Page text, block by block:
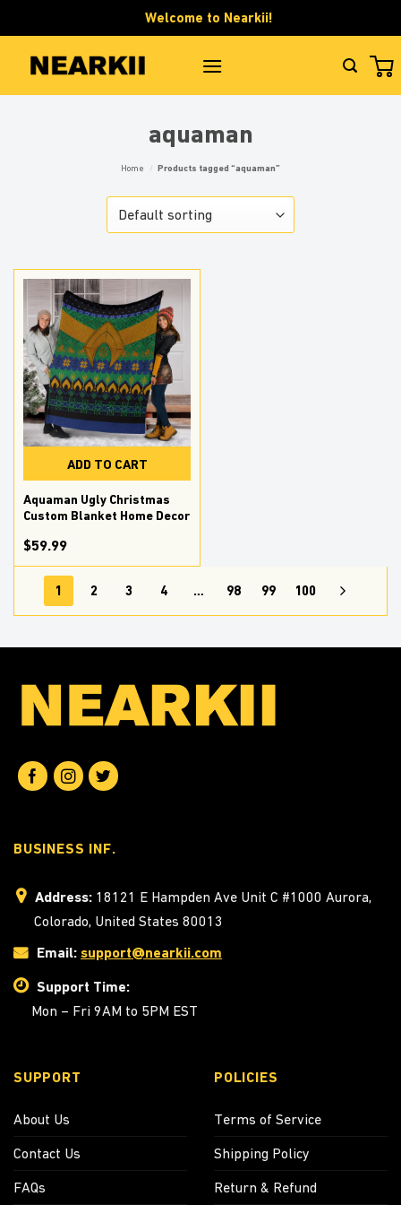
to
content
Welcome to Nearkii!
aquaman
Home / Products tagged “aquaman”
ADD TO CART
Aquaman Ugly Christmas
Custom Blanket Home Decor
$59.99
1 2 3 4 … 98 99 100
BUSINESS INF.
Address: 18121 E Hampden Ave Unit C #1000 Aurora,
Colorado, United States 80013
Email: support@nearkii.com
Support Time:
Mon – Fri 9AM to 5PM EST
SUPPORT
About Us
Contact Us
FAQs
POLICIES
Terms of Service
Shipping Policy
Return & Refund